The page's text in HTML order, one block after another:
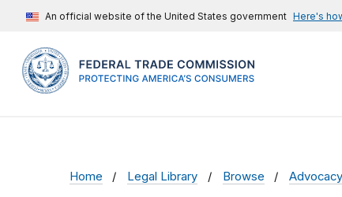
An official website of the United States government Here's
Home Legal Library Browse